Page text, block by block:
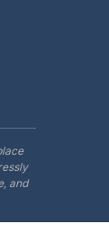
and